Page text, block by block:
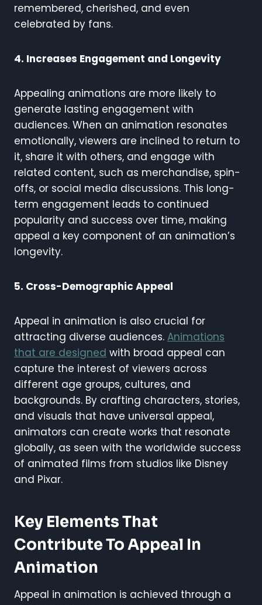
remembered, cherished, and even
celebrated by fans.
4. Increases Engagement and Longevity
Appealing animations are more likely to
generate lasting engagement with
audiences. When an animation resonates
emotionally, viewers are inclined to return to
it, share it with others, and engage with
related content, such as merchandise, spin-
offs, or social media discussions. This long-
term engagement leads to continued
popularity and success over time, making
appeal a key component of an animation’s
longevity.
5. Cross-Demographic Appeal
Appeal in animation is also crucial for
attracting diverse audiences. Animations
that are designed with broad appeal can
capture the interest of viewers across
different age groups, cultures, and
backgrounds. By crafting characters, stories,
and visuals that have universal appeal,
animators can create works that resonate
globally, as seen with the worldwide success
of animated films from studios like Disney
and Pixar.
Key Elements That
Contribute To Appeal In
Animation
Appeal in animation is achieved through a